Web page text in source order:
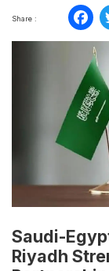
Share :
Saudi-
Riyadh